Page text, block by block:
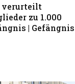
verurteilt
zu 1.000
| Gefängnis